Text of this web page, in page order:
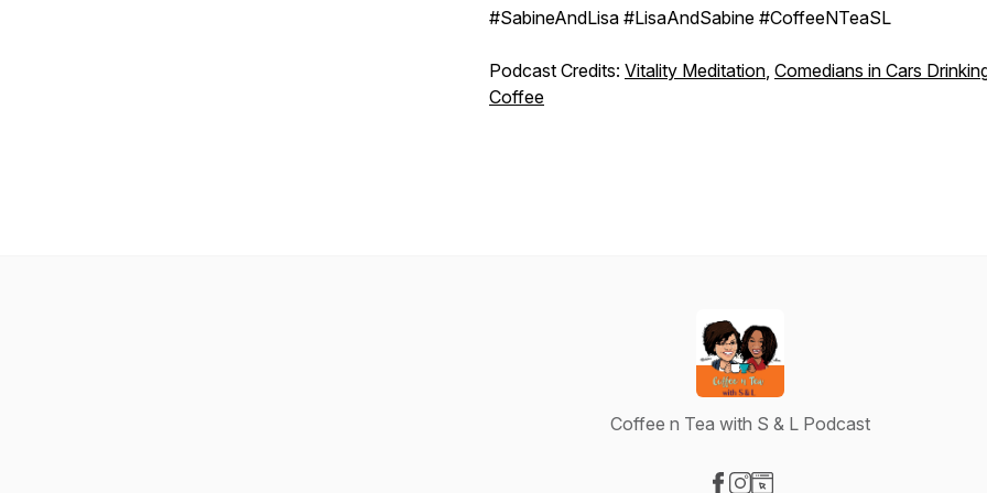
#SabineAndLisa #LisaAndSabine #CoffeeNTeaSL
Podcast Credits: Vitality Meditation, Comedians in Cars
Coffee
Coffee n Tea with S & L Podcast